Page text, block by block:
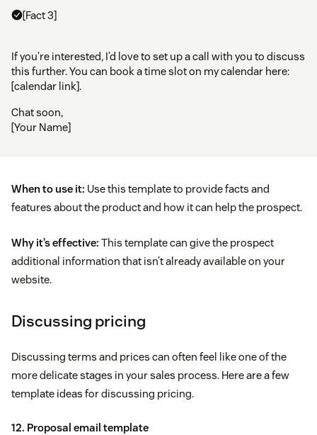
[Fact 3]
If you’re interested, I’d love to set up a call with you to discuss
this further. You can book a time slot on my calendar here:
[calendar link].
Chat soon,
[Your Name]
When to use it: Use this template to provide facts and
features about the product and how it can help the prospect.
Why it’s effective: This template can give the prospect
additional information that isn’t already available on your
website.
Discussing pricing
Discussing terms and prices can often feel like one of the
more delicate stages in your sales process. Here are a few
template ideas for discussing pricing.
12. Proposal email template